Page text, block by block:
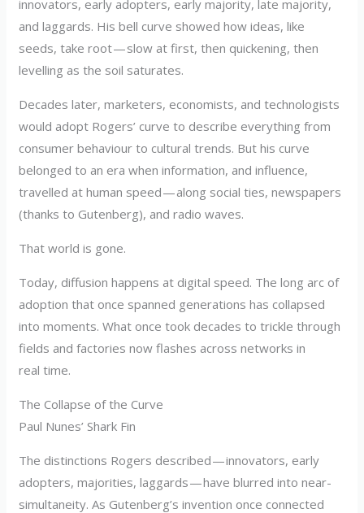
innovators, early adopters, early majority, late majority,
and laggards. His bell curve showed how ideas, like
seeds, take root — slow at first, then quickening, then
levelling as the soil saturates.
Decades later, marketers, economists, and technologists
would adopt Rogers’ curve to describe everything from
consumer behaviour to cultural trends. But his curve
belonged to an era when information, and influence,
travelled at human speed — along social ties, newspapers
(thanks to Gutenberg), and radio waves.
That world is gone.
Today, diffusion happens at digital speed. The long arc of
adoption that once spanned generations has collapsed
into moments. What once took decades to trickle through
fields and factories now flashes across networks in
real time.
The Collapse of the Curve
Paul Nunes’ Shark Fin
The distinctions Rogers described — innovators, early
adopters, majorities, laggards — have blurred into near-
simultaneity. As Gutenberg’s invention once connected